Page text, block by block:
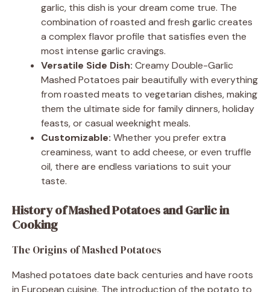
garlic, this dish is your dream come true. The
combination of roasted and fresh garlic creates
a complex flavor profile that satisfies even the
most intense garlic cravings.
Versatile Side Dish: Creamy Double-Garlic
Mashed Potatoes pair beautifully with everything
from roasted meats to vegetarian dishes, making
them the ultimate side for family dinners, holiday
feasts, or casual weeknight meals.
Customizable: Whether you prefer extra
creaminess, want to add cheese, or even truffle
oil, there are endless variations to suit your
taste.
History of Mashed Potatoes and Garlic in
Cooking
The Origins of Mashed Potatoes
Mashed potatoes date back centuries and have roots
in European cuisine. The introduction of the potato to